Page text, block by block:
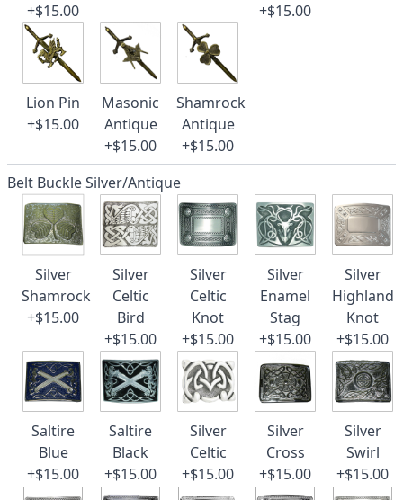
+$15.00
+$15.00
Lion Pin
+$15.00
Masonic
Antique
+$15.00
Shamrock
Antique
+$15.00
Belt Buckle Silver/Antique
Silver
Shamrock
+$15.00
Silver
Celtic
Bird
+$15.00
Silver
Celtic
Knot
+$15.00
Silver
Enamel
Stag
+$15.00
Silver
Highland
Knot
+$15.00
Saltire
Blue
+$15.00
Saltire
Black
+$15.00
Silver
Celtic
+$15.00
Silver
Cross
+$15.00
Silver
Swirl
+$15.00